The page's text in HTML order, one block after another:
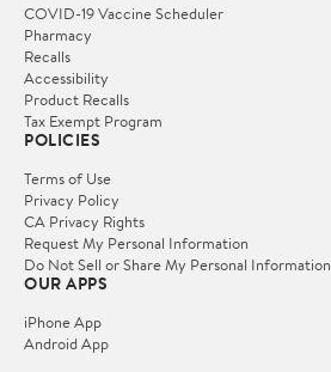
COVID-19 Vaccine Scheduler
Pharmacy
Recalls
Accessibility
Product Recalls
Tax Exempt Program
POLICIES
Terms of Use
Privacy Policy
CA Privacy Rights
Request My Personal Information
Do Not Sell or Share My Personal Information
OUR APPS
iPhone App
Android App